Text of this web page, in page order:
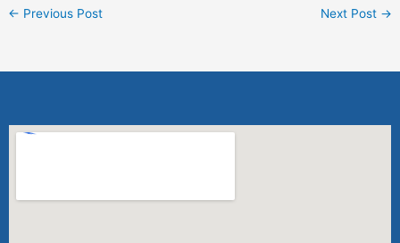
← Previous Post Next Post →